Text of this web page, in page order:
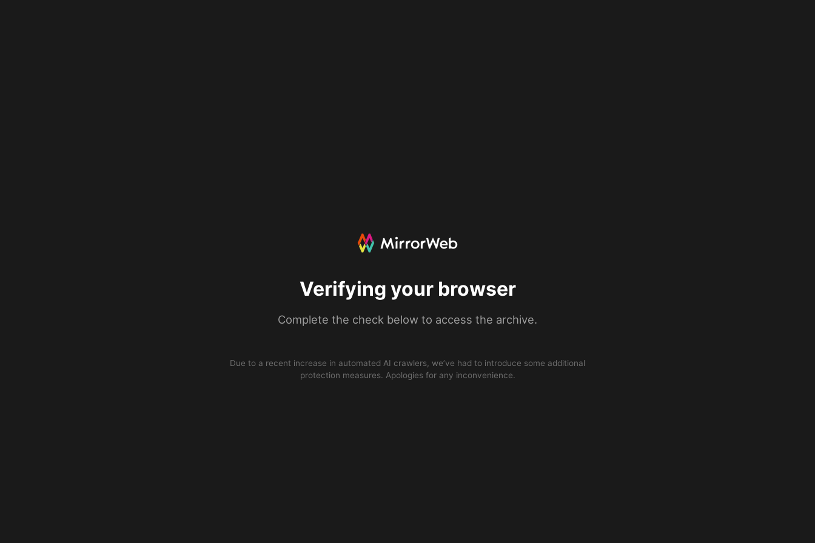
Verifying your browser
Complete the check below to access the archive.
Due to a recent increase in automated AI crawlers, we’ve had to introduce some additional
protection measures. Apologies for any inconvenience.